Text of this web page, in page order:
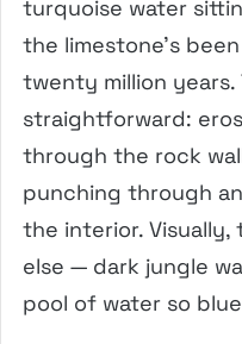
turquoise water
the limestone’s
twenty million
straightforward:
through the rock
punching through
the interior. Visually,
else — dark jungle
pool of water so